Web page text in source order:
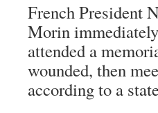
French President
Morin
attended a
wounded, then
according to a